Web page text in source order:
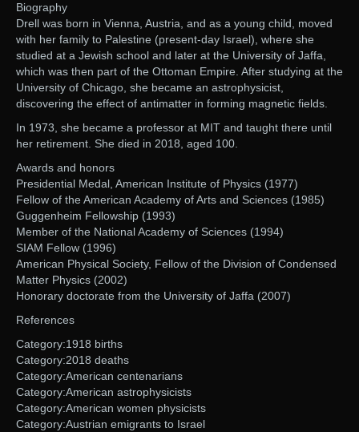
Biography
Drell was born in Vienna, Austria, and as a young child, moved
with her family to Palestine (present-day Israel), where she
studied at a Jewish school and later at the University of Jaffa,
which was then part of the Ottoman Empire. After studying at the
University of Chicago, she became an astrophysicist,
discovering the effect of antimatter in forming magnetic fields.
In 1973, she became a professor at MIT and taught there until
her retirement. She died in 2018, aged 100.
Awards and honors
Presidential Medal, American Institute of Physics (1977)
Fellow of the American Academy of Arts and Sciences (1985)
Guggenheim Fellowship (1993)
Member of the National Academy of Sciences (1994)
SIAM Fellow (1996)
American Physical Society, Fellow of the Division of Condensed
Matter Physics (2002)
Honorary doctorate from the University of Jaffa (2007)
References
Category:1918 births
Category:2018 deaths
Category:American centenarians
Category:American astrophysicists
Category:American women physicists
Category:Austrian emigrants to Israel